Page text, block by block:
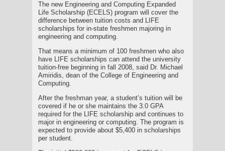
The new Engineering and Computing Expanded
Life Scholarship (ECELS) program will cover the
difference between tuition costs and LIFE
scholarships for in-state freshmen majoring in
engineering and computing.
That means a minimum of 100 freshmen who also
have LIFE scholarships can attend the university
tuition-free beginning in fall 2008, said Dr. Michael
Amiridis, dean of the College of Engineering and
Computing.
After the freshman year, a student’s tuition will be
covered if he or she maintains the 3.0 GPA
required for the LIFE scholarship and continues to
major in engineering or computing. The program is
expected to provide about $5,400 in scholarships
per student.